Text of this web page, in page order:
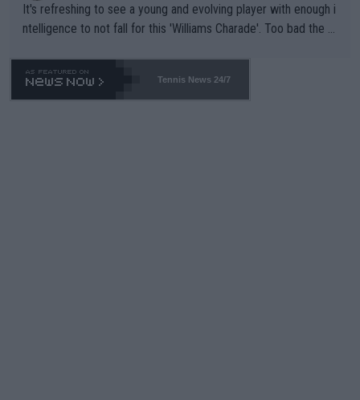
It's refreshing to see a young and evolving player with enough i
ntelligence to not fall for this 'Williams Charade'. Too bad the W
469 and put a stop to it. WTA has Qualifiers for a reason!!
Tennis News 24/7